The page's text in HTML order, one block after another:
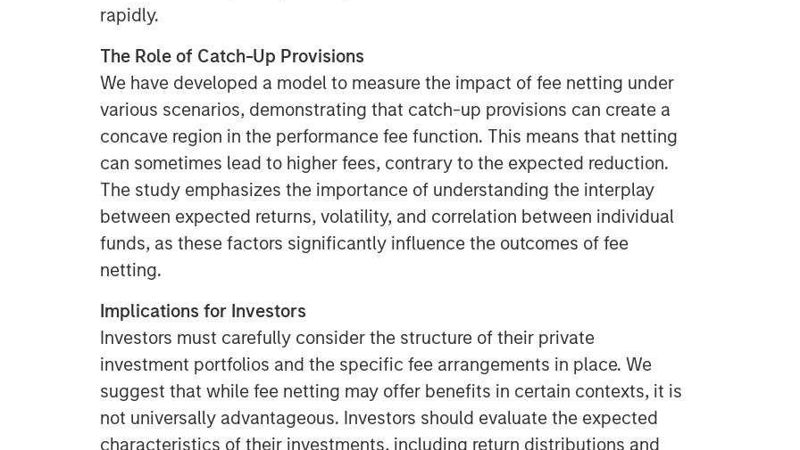
rapidly.
The Role of Catch-Up Provisions
We have developed a model to measure the impact of fee netting under
various scenarios, demonstrating that catch-up provisions can create a
concave region in the performance fee function. This means that netting
can sometimes lead to higher fees, contrary to the expected reduction.
The study emphasizes the importance of understanding the interplay
between expected returns, volatility, and correlation between individual
funds, as these factors significantly influence the outcomes of fee
netting.
Implications for Investors
Investors must carefully consider the structure of their private
investment portfolios and the specific fee arrangements in place. We
suggest that while fee netting may offer benefits in certain contexts, it is
not universally advantageous. Investors should evaluate the expected
characteristics of their investments, including return distributions and